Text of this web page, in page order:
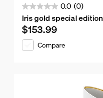
0.0 (0)
0.0
out
of
Iris gold special edition
Current price is $153.99
$153.99
Compare